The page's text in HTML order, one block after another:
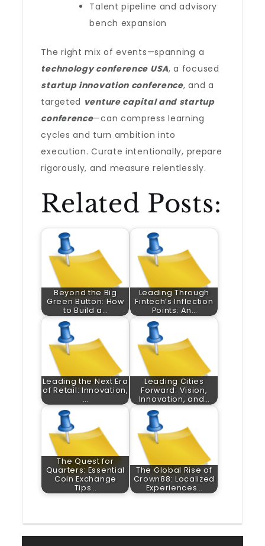
Talent pipeline and advisory
bench expansion
The right mix of events—spanning a
technology conference USA, a focused
startup innovation conference, and a
targeted venture capital and startup
conference—can compress learning
cycles and turn ambition into
execution. Curate intentionally, prepare
rigorously, and measure relentlessly.
Related Posts:
Beyond the Big
Green Button: How
to Build a…
Leading Through
Fintech’s Inflection
Points: An…
Leading the Next Era
of Retail: Innovation,
…
Leading Cities
Forward: Vision,
Innovation, and…
The Quest for
Quarters: Essential
Coin Exchange
Tips…
The Global Rise of
Crown88: Localized
Experiences…